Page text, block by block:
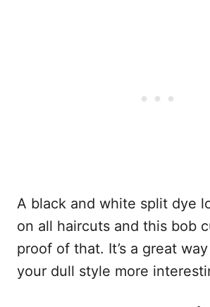
A black and white split dye
on all haircuts and this bob
proof of that. It’s a great
your dull style more